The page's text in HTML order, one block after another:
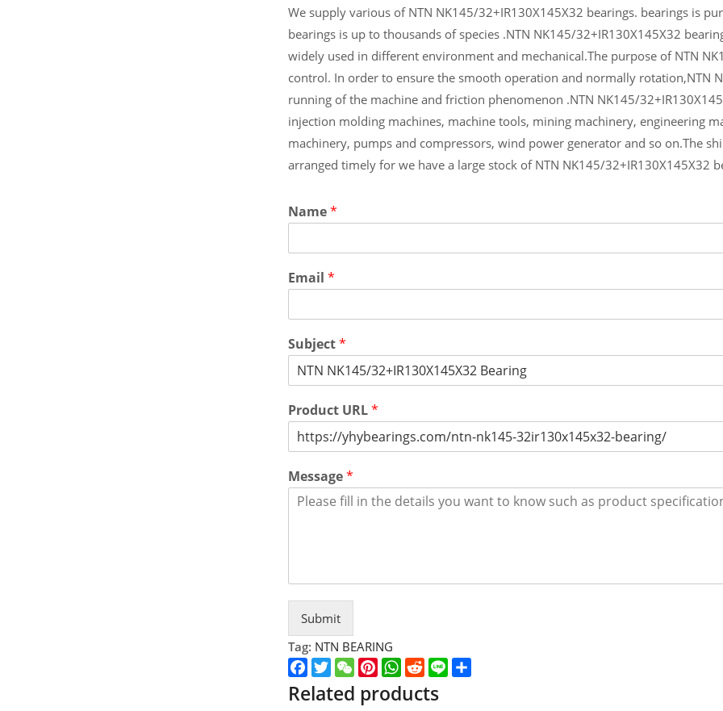
We supply various of NTN NK145/32+IR130X145X32 bearings. bearings is
bearings is up to thousands of species .NTN NK145/32+IR130X145X32
widely used in different environment and mechanical.The purpose of NTN
control. In order to ensure the smooth operation and normally rotation,NTN
running of the machine and friction phenomenon .NTN NK145/
injection molding machines, machine tools, mining machinery, engineering
machinery, pumps and compressors, wind power generator and so on.The
arranged timely for we have a large stock of NTN NK145/32+IR130X145X32
Name*
Email *
Subject*
Product URL*
Message*
Submit
Tag: NTN BEARING
Facebook
TwitterWeChatPinterest
WhatsApp
Reddit
Line
Related products